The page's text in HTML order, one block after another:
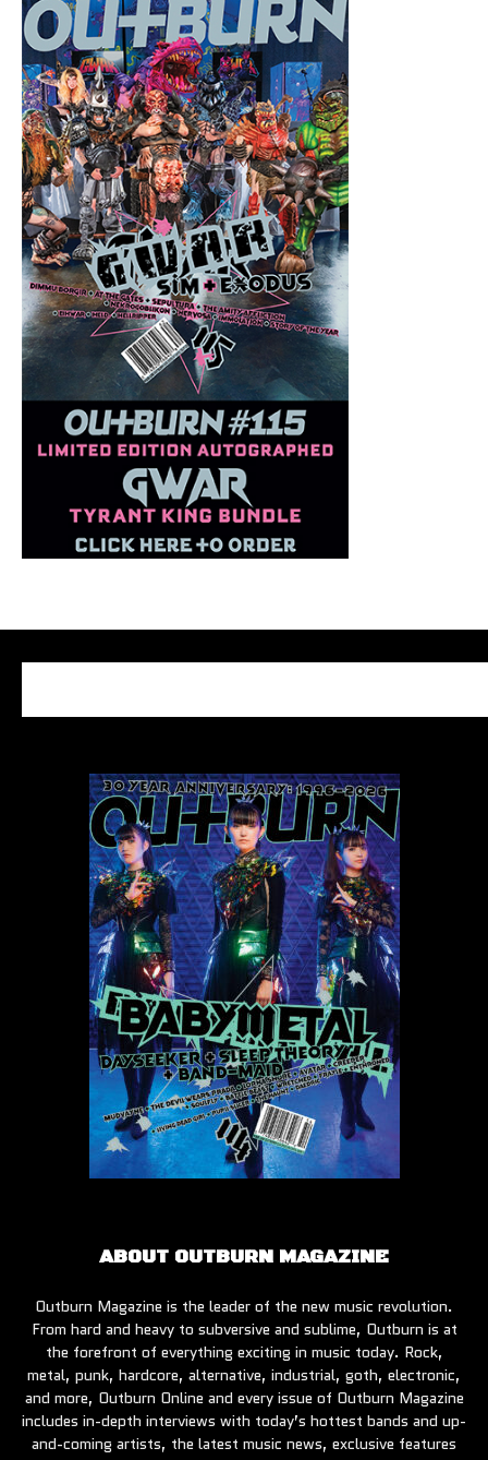
ABOUT OUTBURN MAGAZINE
Outburn Magazine is the leader of the new music revolution.
From hard and heavy to subversive and sublime, Outburn is at
the forefront of everything exciting in music today. Rock,
metal, punk, hardcore, alternative, industrial, goth, electronic,
and more, Outburn Online and every issue of Outburn Magazine
includes in-depth interviews with today’s hottest bands and up-
and-coming artists, the latest music news, exclusive features